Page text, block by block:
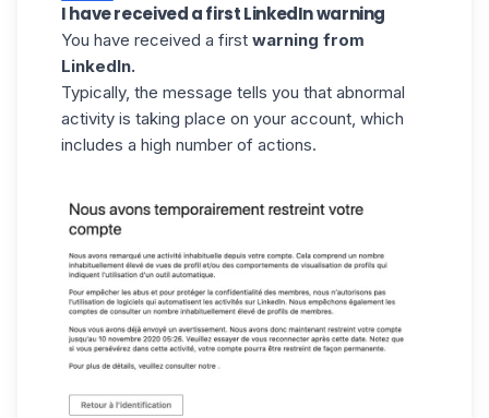
I have received a first LinkedIn warning
You have received a first warning from
LinkedIn.
Typically, the message tells you that abnormal
activity is taking place on your account, which
includes a high number of actions.